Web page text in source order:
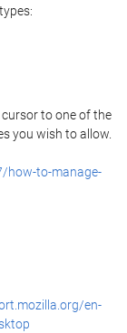
to one of the
you wish to allow.
how-to-manage-
en-